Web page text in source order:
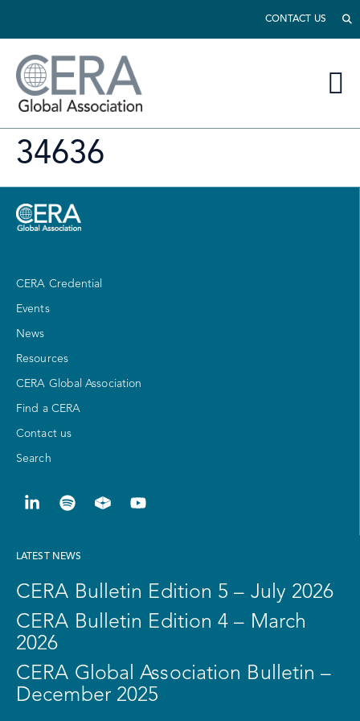
CONTACT US
34636
CERA Credential
Events
News
Resources
CERA Global Association
Find a CERA
Contact us
Search
LATEST NEWS
CERA Bulletin Edition 5 – July 2026
CERA Bulletin Edition 4 – March
2026
CERA Global Association Bulletin –
December 2025